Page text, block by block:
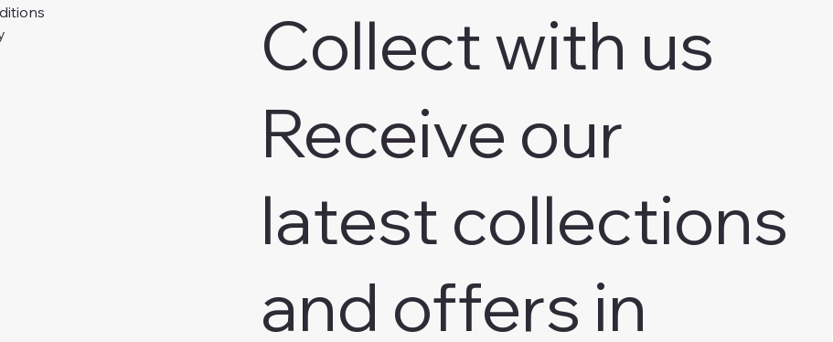
Collect with us
Receive our
latest collections
and offers in